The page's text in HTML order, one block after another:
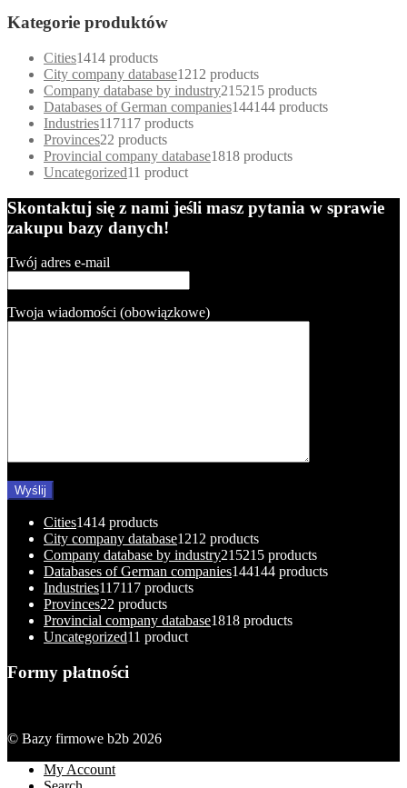
Kategorie produktów
Cities1414 products
City company database1212 products
Company database by industry215215 products
Databases of German companies144144 products
Industries117117 products
Provinces22 products
Provincial company database1818 products
Uncategorized11 product
Skontaktuj się z nami jeśli masz pytania w sprawie
zakupu bazy danych!
Twój adres e-mail
Twoja wiadomości (obowiązkowe)
Cities1414 products
City company database1212 products
Company database by industry215215 products
Databases of German companies144144 products
Industries117117 products
Provinces22 products
Provincial company database1818 products
Uncategorized11 product
Formy płatności
© Bazy firmowe b2b 2026
My Account